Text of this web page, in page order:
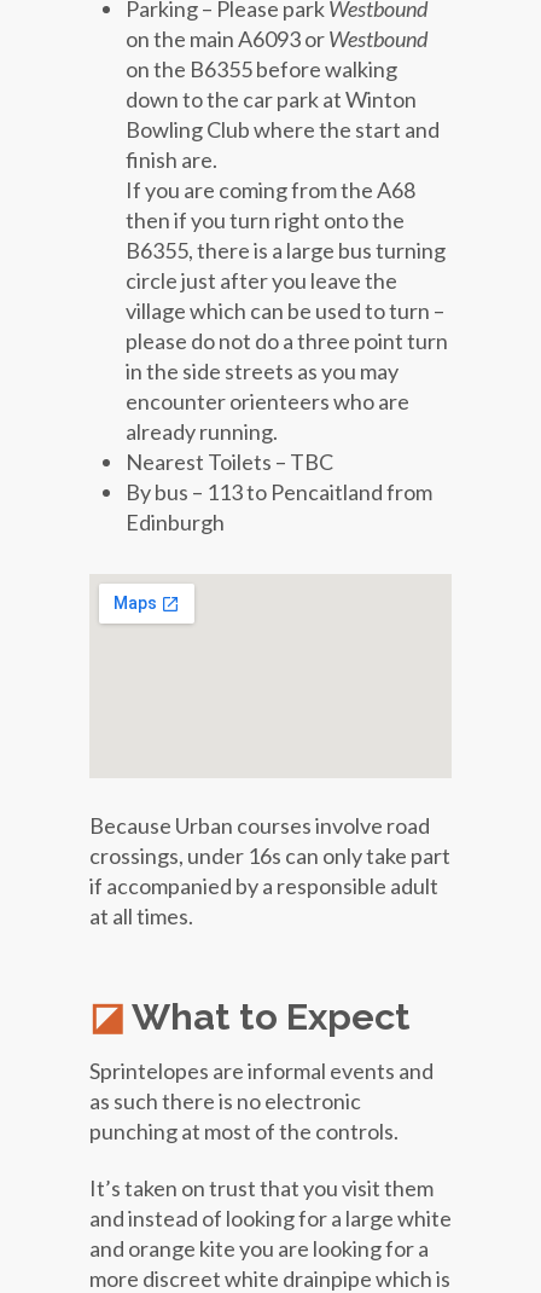
Parking – Please parkWestbound
on the main A6093 orWestbound
on the B6355 before walking
down to the car park at Winton
Bowling Club where the start and
finish are.
If you are coming from the A68
then if you turn right onto the
B6355, there is a large bus turning
circle just after you leave the
village which can be used to turn –
please do not do a three point turn
in the side streets as you may
encounter orienteers who are
already running.
Nearest Toilets – TBC
By bus – 113 to Pencaitland from
Edinburgh
Because Urban courses involve road
crossings, under 16s can only take part
if accompanied by a responsible adult
at all times.
What to Expect
Sprintelopes are informal events and
as such there is no electronic
punching at most of the controls.
It’s taken on trust that you visit them
and instead of looking for a large white
and orange kite you are looking for a
more discreet white drainpipe which is